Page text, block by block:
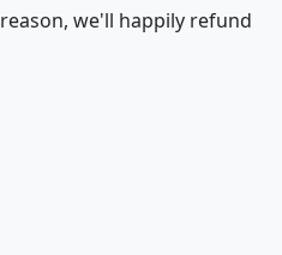
$76,984 2,981
we'll happily refund